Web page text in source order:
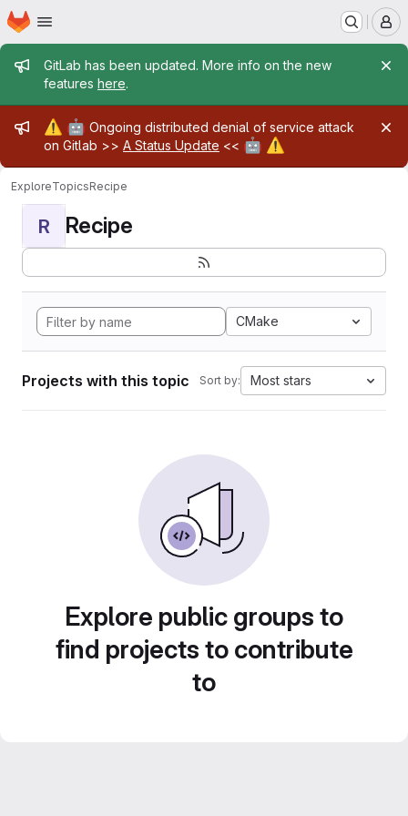
Skip to main content
Homepage
Admin message
GitLab has been updated. More info on the new
features here.
Admin message
⚠️ 🤖 Ongoing distributed denial of service attack
on Gitlab >> A Status Update << 🤖 ⚠️
ExploreTopicsRecipe
R Recipe
CMake
Projects with this topic Sort by: Most stars
Explore public groups to
find projects to contribute
to